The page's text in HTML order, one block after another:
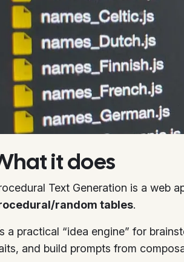
it does
Text Generation is a web
random tables.
a practical “idea engine” for
and build prompts from